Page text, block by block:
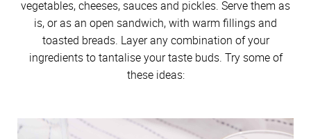
vegetables, cheeses, sauces and pickles. Serve them as
is, or as an open sandwich, with warm fillings and
toasted breads. Layer any combination of your
ingredients to tantalise your taste buds. Try some of
these ideas: